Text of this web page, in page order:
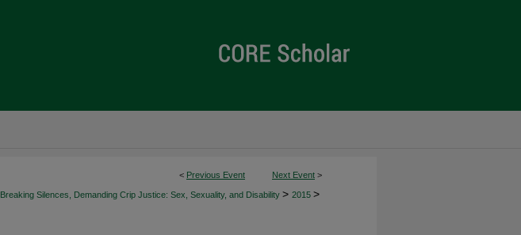
< Previous Event Next Event >
Breaking Silences, Demanding Crip Justice: Sex, Sexuality, and Disability > 2015 >